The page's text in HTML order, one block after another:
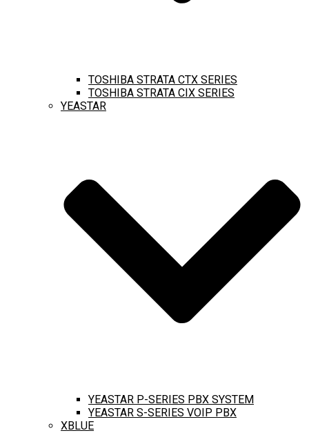
TOSHIBA STRATA CTX SERIES
TOSHIBA STRATA CIX SERIES
YEASTAR
YEASTAR P-SERIES PBX SYSTEM
YEASTAR S-SERIES VOIP PBX
XBLUE